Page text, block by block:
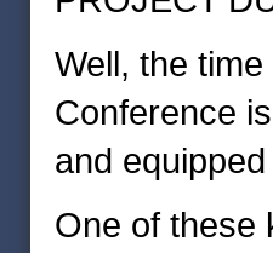
Well, the
Conference
and
One of these